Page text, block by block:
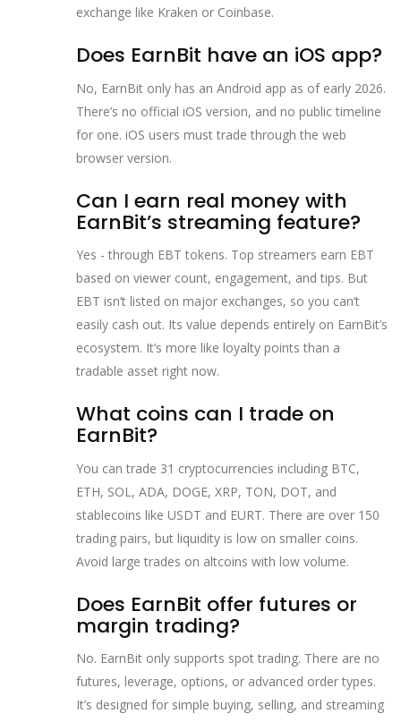
exchange like Kraken or Coinbase.
Does EarnBit have an iOS app?
No, EarnBit only has an Android app as of early 2026.
There’s no official iOS version, and no public timeline
for one. iOS users must trade through the web
browser version.
Can I earn real money with
EarnBit’s streaming feature?
Yes - through EBT tokens. Top streamers earn EBT
based on viewer count, engagement, and tips. But
EBT isn’t listed on major exchanges, so you can’t
easily cash out. Its value depends entirely on EarnBit’s
ecosystem. It’s more like loyalty points than a
tradable asset right now.
What coins can I trade on
EarnBit?
You can trade 31 cryptocurrencies including BTC,
ETH, SOL, ADA, DOGE, XRP, TON, DOT, and
stablecoins like USDT and EURT. There are over 150
trading pairs, but liquidity is low on smaller coins.
Avoid large trades on altcoins with low volume.
Does EarnBit offer futures or
margin trading?
No. EarnBit only supports spot trading. There are no
futures, leverage, options, or advanced order types.
It’s designed for simple buying, selling, and streaming